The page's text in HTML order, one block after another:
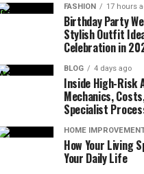
FASHION 17 hours
Birthday Party
Stylish Outfit
Celebration in
BLOG 4 days ago
Inside High-Risk
Mechanics,
Specialist
HOME
How Your Living
Your Daily Life